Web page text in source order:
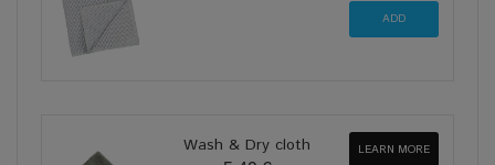
Wash & Dry cloth LEARN MORE